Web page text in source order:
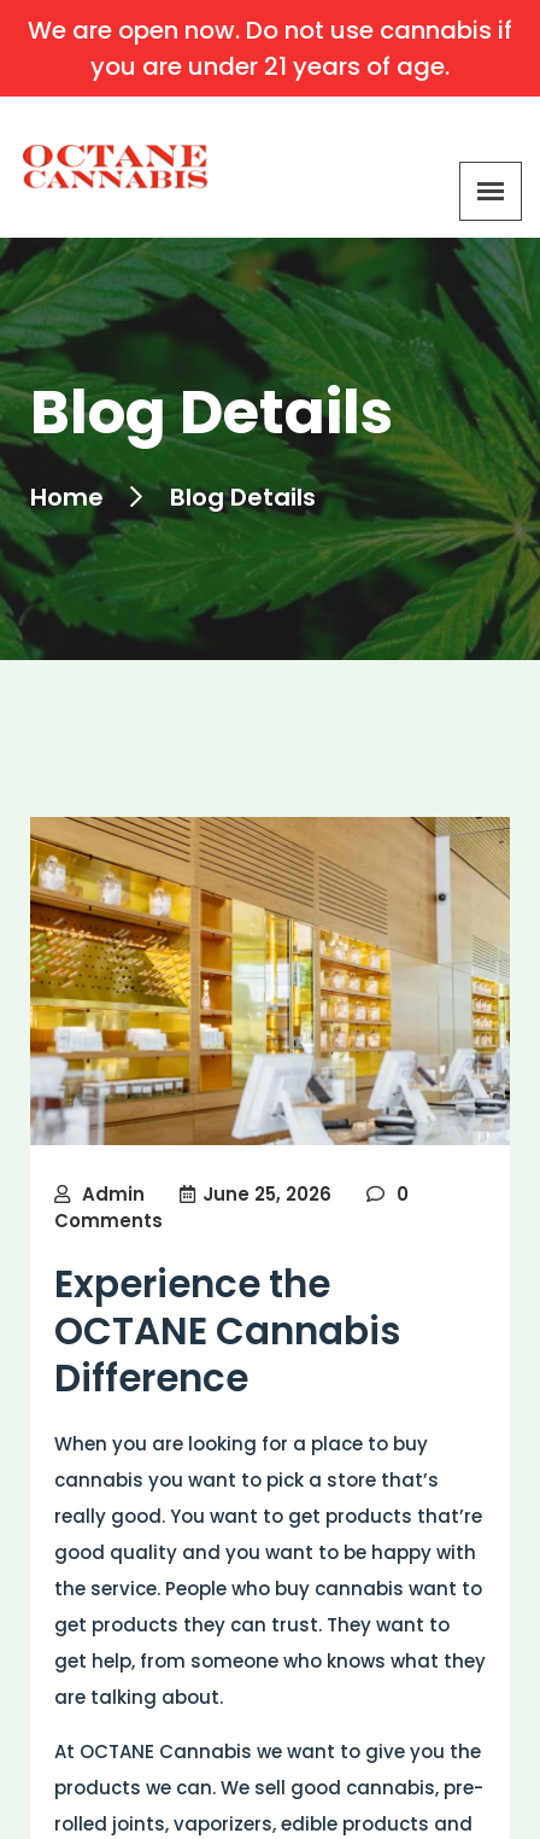
We are open now. Do not use cannabis if
you are under 21 years of age.
Blog Details
Home Blog Details
Admin June 25, 2026
0
Comments
Experience the
OCTANE Cannabis
Difference
When you are looking for a place to buy
cannabis you want to pick a store that’s
really good. You want to get products that’re
good quality and you want to be happy with
the service. People who buy cannabis want to
get products they can trust. They want to
get help, from someone who knows what they
are talking about.
At OCTANE Cannabis we want to give you the
products we can. We sell good cannabis, pre-
rolled joints, vaporizers, edible products and